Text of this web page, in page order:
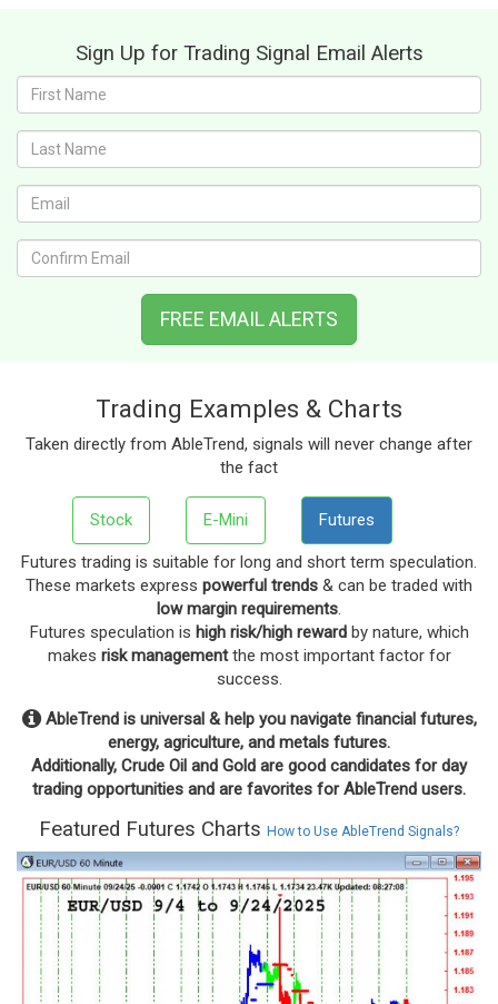
Sign Up for Trading Signal Email Alerts
First
name:
Last
name:
Email:
Confirm
Email:
FREE EMAIL ALERTS
Trading Examples & Charts
Taken directly from AbleTrend, signals will never change after
the fact
Stock E-Mini Futures
Futures trading is suitable for long and short term speculation.
These markets express powerful trends & can be traded with
low margin requirements.
Futures speculation is high risk/high rewardby nature, which
makes risk managementthe most important factor for
success.
AbleTrend is universal & help you navigate financial futures,
energy, agriculture, and metals futures.
Additionally, Crude Oil and Gold are good candidates for day
trading opportunities and are favorites for AbleTrend users.
Featured Futures Charts How to Use AbleTrend Signals?